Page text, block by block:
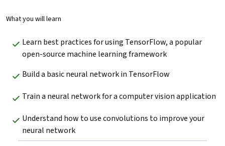
What you will learn
Learn best practices for using TensorFlow, a popular
open-source machine learning framework
Build a basic neural network in TensorFlow
Train a neural network for a computer vision application
Understand how to use convolutions to improve your
neural network